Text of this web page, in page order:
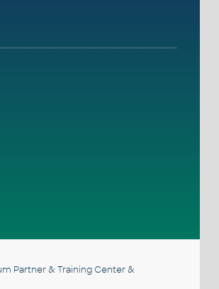
Partner & Training Center &